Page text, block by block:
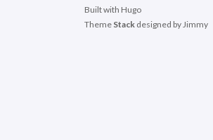
Built with Hugo
Theme Stack designed byJimmy